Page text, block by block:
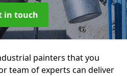
in touch
painters that you
team of experts can deliver